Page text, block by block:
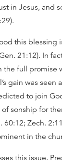
in Jesus, and
this blessing
21:12). In
the full promise
gain was seen
to join
sonship for
60:12; Zech.
in the
this issue.